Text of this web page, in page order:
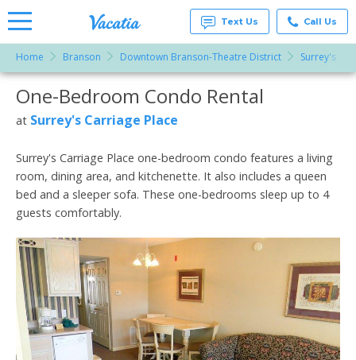
Rentals -
Condos
& Suites
for Rent
Vacatia
Text Us Call Us
Home Branson Downtown Branson-Theatre District Surrey's
More Resorts
Email
One-Bedroom Condo Rental
at Surrey's Carriage Place
Surrey's Carriage Place one-bedroom condo features a living
room, dining area, and kitchenette. It also includes a queen
bed and a sleeper sofa. These one-bedrooms sleep up to 4
guests comfortably.